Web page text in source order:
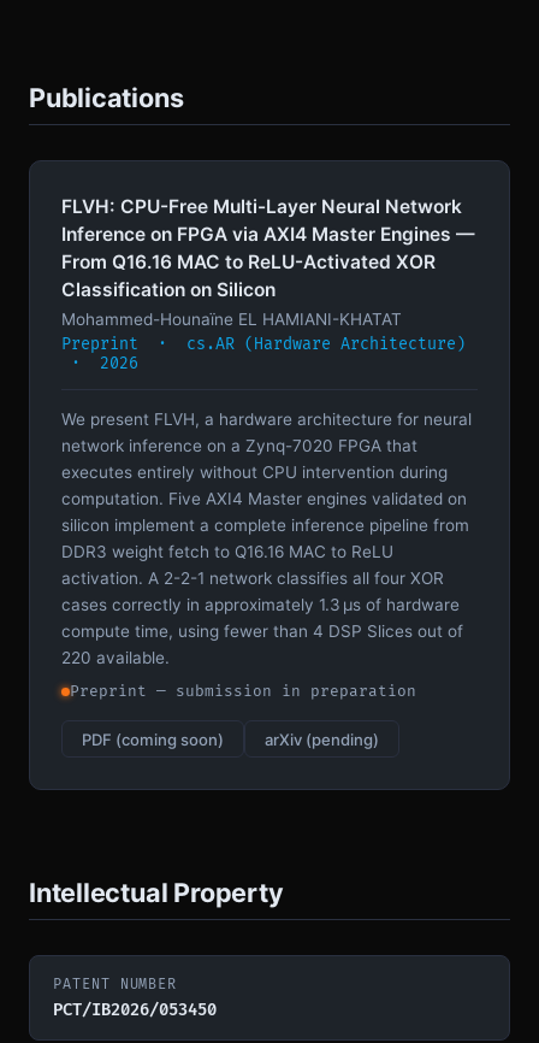
Publications
FLVH: CPU-Free Multi-Layer Neural Network
Inference on FPGA via AXI4 Master Engines —
From Q16.16 MAC to ReLU-Activated XOR
Classification on Silicon
Mohammed-Hounaïne EL HAMIANI-KHATAT
Preprint · cs.AR (Hardware Architecture)
· 2026
We present FLVH, a hardware architecture for neural
network inference on a Zynq-7020 FPGA that
executes entirely without CPU intervention during
computation. Five AXI4 Master engines validated on
silicon implement a complete inference pipeline from
DDR3 weight fetch to Q16.16 MAC to ReLU
activation. A 2-2-1 network classifies all four XOR
cases correctly in approximately 1.3 µs of hardware
compute time, using fewer than 4 DSP Slices out of
220 available.
Preprint — submission in preparation
PDF (coming soon) arXiv (pending)
Intellectual Property
PATENT NUMBER
PCT/IB2026/053450